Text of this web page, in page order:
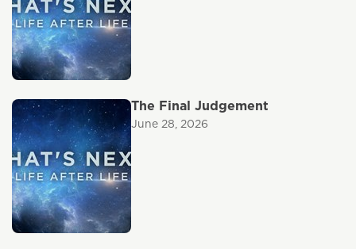
The Final Judgement
June 28, 2026